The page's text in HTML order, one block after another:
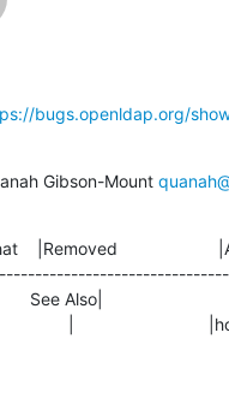
bugs.openldap.org/
Gibson-Mount
|Removed
See Also|
|